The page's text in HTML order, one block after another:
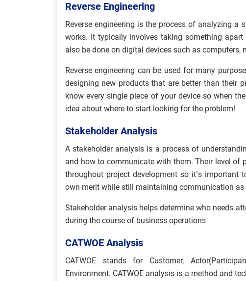
Reverse Engineering
Reverse engineering is the process of analyzing a
works. It typically involves taking something
also be done on digital devices such as computers,
Reverse engineering can be used for many
designing new products that are better than their
know every single piece of your device so when
idea about where to start looking for the problem!
Stakeholder Analysis
A stakeholder analysis is a process of
and how to communicate with them. Their level of
throughout project development so it’s
own merit while still maintaining communication as
Stakeholder analysis helps determine who needs
during the course of business operations
CATWOE Analysis
CATWOE stands for Customer,
Environment. CATWOE analysis is a method and